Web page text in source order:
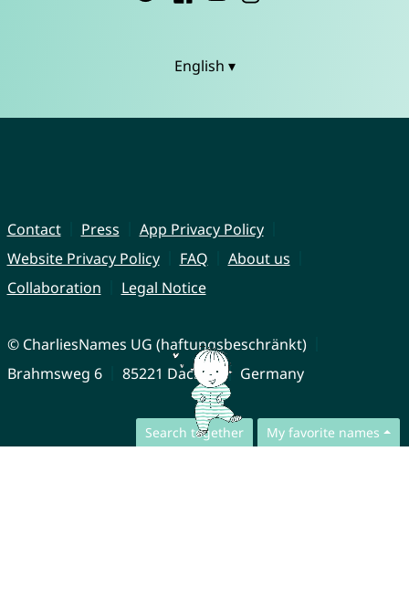
Search together My favorite names
English ▾
Contact Press
App Privacy Policy
Website Privacy Policy
FAQ
About us
Collaboration
Legal Notice
© CharliesNames UG (haftungsbeschränkt)
Brahmsweg 6
85221 Dachau Germany